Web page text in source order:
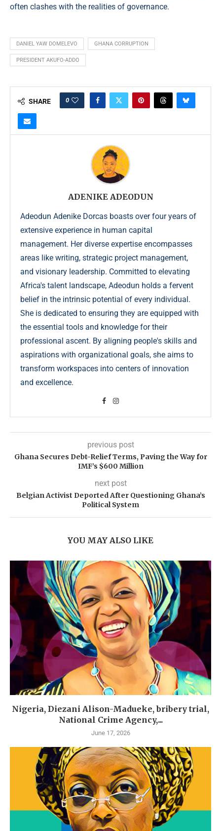
often clashes with the realities of governance.
DANIEL YAW DOMELEVO GHANA CORRUPTION
PRESIDENT AKUFO-ADDO
SHARE 0
ADENIKE ADEODUN
Adeodun Adenike Dorcas boasts over four years of
extensive experience in human capital
management. Her diverse expertise encompasses
areas like writing, strategic project management,
and visionary leadership. Committed to elevating
Africa's talent landscape, Adeodun holds a fervent
belief in the intrinsic potential of every individual.
She is dedicated to ensuring they are equipped with
the essential tools and knowledge for their
professional ascent. By aligning people's skills and
aspirations with organizational goals, she aims to
transform workspaces into centers of innovation
and excellence.
previous post
Ghana Secures Debt-Relief Terms, Paving the Way for
IMF’s $600 Million
next post
Belgian Activist Deported After Questioning Ghana’s
Political System
YOU MAY ALSO LIKE
Nigeria, Diezani Alison-Madueke, bribery trial,
National Crime Agency,...
June 17, 2026